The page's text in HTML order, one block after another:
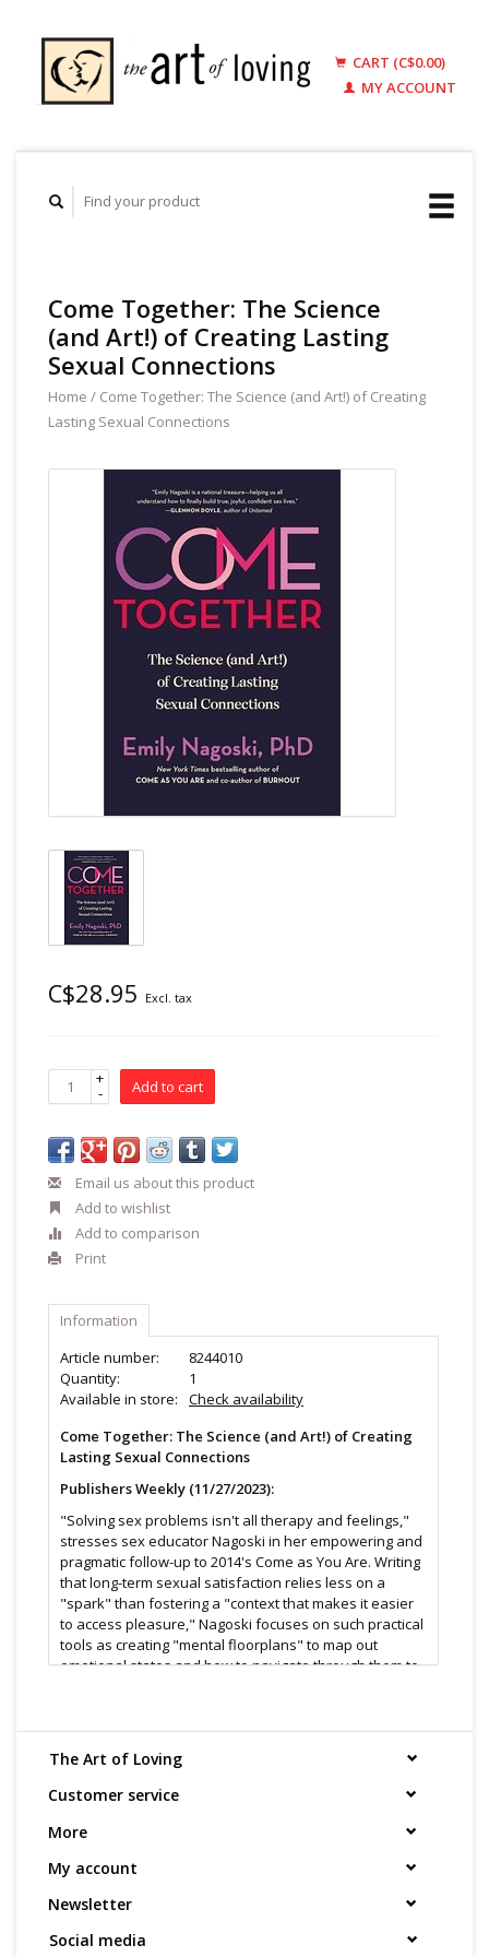
CART (C$0.00)
MY ACCOUNT
Come Together: The Science
(and Art!) of Creating Lasting
Sexual Connections
Home / Come Together: The Science (and Art!) of Creating
Lasting Sexual Connections
C$28.95 Excl. tax
+
- Add to cart
Email us about this product
Add to wishlist
Add to comparison
Print
Information
Article number:
8244010
Quantity:
1
Available in store:
Check availability
Come Together: The Science (and Art!) of Creating
Lasting Sexual Connections
Publishers Weekly (11/27/2023):
"Solving sex problems isn't all therapy and feelings,"
stresses sex educator Nagoski in her empowering and
pragmatic follow-up to 2014's Come as You Are. Writing
that long-term sexual satisfaction relies less on a
"spark" than fostering a "context that makes it easier
to access pleasure," Nagoski focuses on such practical
tools as creating "mental floorplans" to map out
emotional states and how to navigate through them to
sexual hurts" that inflict present-day pain (for example,
if a partner has received a nasty remark about their
"body, sexual history, or ability to give or receive
pleasure") and offers tips for prioritizing sensory
inviting as she marshals research and anecdotes
of "normal" sex, ban sexual expectations and
judgments, and advocate "liv with confidence and joy"
in one's body. It's a valuable resource for anyone
looking to spruce up a subpar sex life or make a good
The Art of Loving
Customer service
More
My account
Newsletter
Social media